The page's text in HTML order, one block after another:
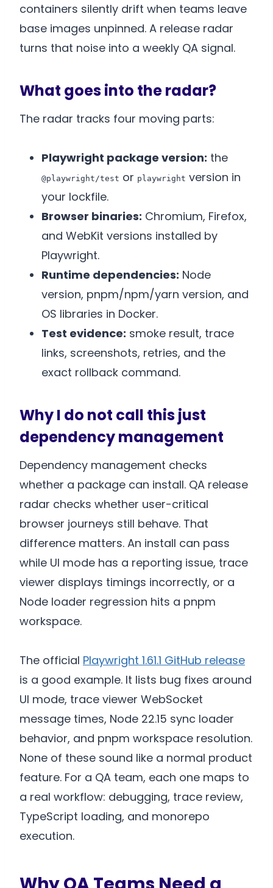
containers silently drift when teams leave
base images unpinned. A release radar
turns that noise into a weekly QA signal.
What goes into the radar?
The radar tracks four moving parts:
Playwright package version: the
@playwright/test or playwright version in
your lockfile.
Browser binaries: Chromium, Firefox,
and WebKit versions installed by
Playwright.
Runtime dependencies: Node
version, pnpm/npm/yarn version, and
OS libraries in Docker.
Test evidence: smoke result, trace
links, screenshots, retries, and the
exact rollback command.
Why I do not call this just
dependency management
Dependency management checks
whether a package can install. QA release
radar checks whether user-critical
browser journeys still behave. That
difference matters. An install can pass
while UI mode has a reporting issue, trace
viewer displays timings incorrectly, or a
Node loader regression hits a pnpm
workspace.
The official Playwright 1.61.1 GitHub release
is a good example. It lists bug fixes around
UI mode, trace viewer WebSocket
message times, Node 22.15 sync loader
behavior, and pnpm workspace resolution.
None of these sound like a normal product
feature. For a QA team, each one maps to
a real workflow: debugging, trace review,
TypeScript loading, and monorepo
execution.